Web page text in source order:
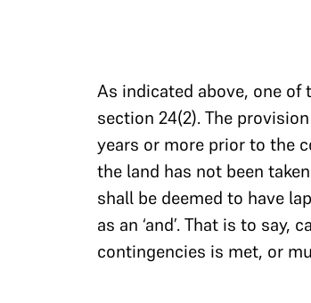
As indicated above, one of
section 24(2). The
years or more prior to the
the land has not been
shall be deemed to have
as an ‘and’. That is to
contingencies is met, or